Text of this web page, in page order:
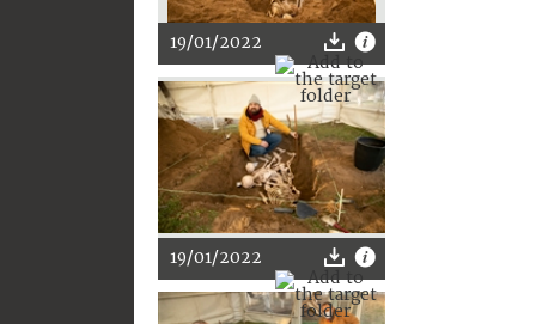
19/01/2022
19/01/2022